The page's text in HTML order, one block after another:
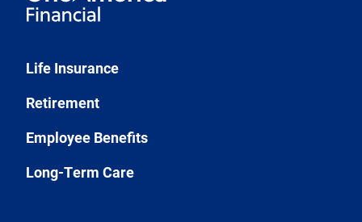
Life Insurance
Retirement
Employee Benefits
Long-Term Care